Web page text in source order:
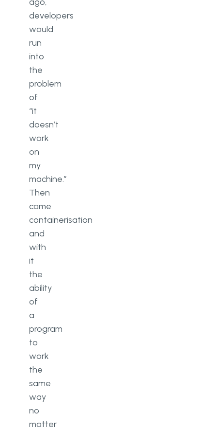
developers
would
run
into
the
problem
of
“it
doesn’t
work
on
my
machine.”
Then
came
containerisation
and
with
it
the
ability
of
a
program
to
work
the
same
way
no
matter